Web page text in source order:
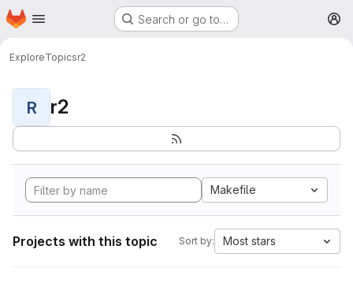
Skip to main content
Homepage Search or go to…
ExploreTopicsr2
R r2
Makefile
Projects with this topic Sort by: Most stars